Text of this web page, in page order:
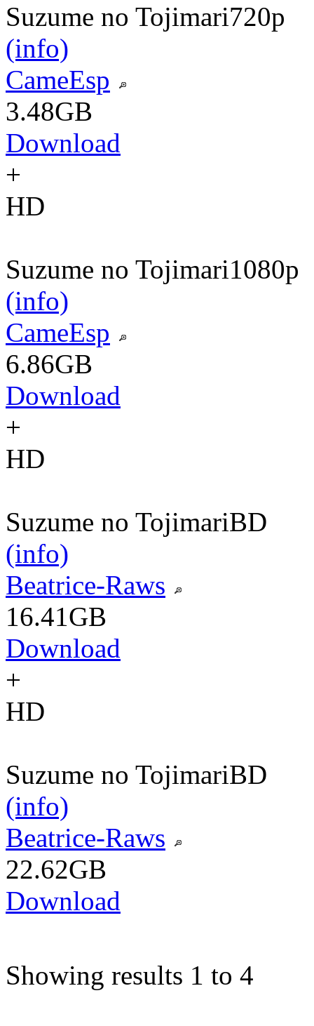
Suzume no Tojimari720p
(info)
CameEsp
3.48GB
Download
+
HD
Suzume no Tojimari1080p
(info)
CameEsp
6.86GB
Download
+
HD
Suzume no TojimariBD
(info)
Beatrice-Raws
16.41GB
Download
+
HD
Suzume no TojimariBD
(info)
Beatrice-Raws
22.62GB
Download
Showing results 1 to 4